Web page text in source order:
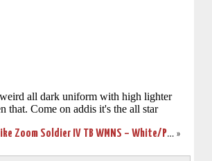
»
Nike Zoom Soldier IV TB WMNS – White/Purple Sample New Photos